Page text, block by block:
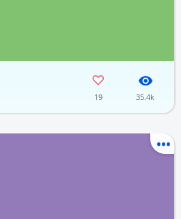
19 35.4k